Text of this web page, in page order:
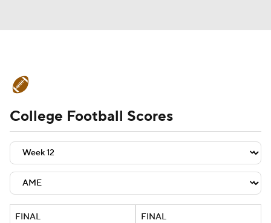
Schedule Rankings Standings
Expert Picks Odds Bowl Schedule
Teams Stats Watch CFB Live
Signing Day Transfer Portal
College Football Scores
FINAL FINAL